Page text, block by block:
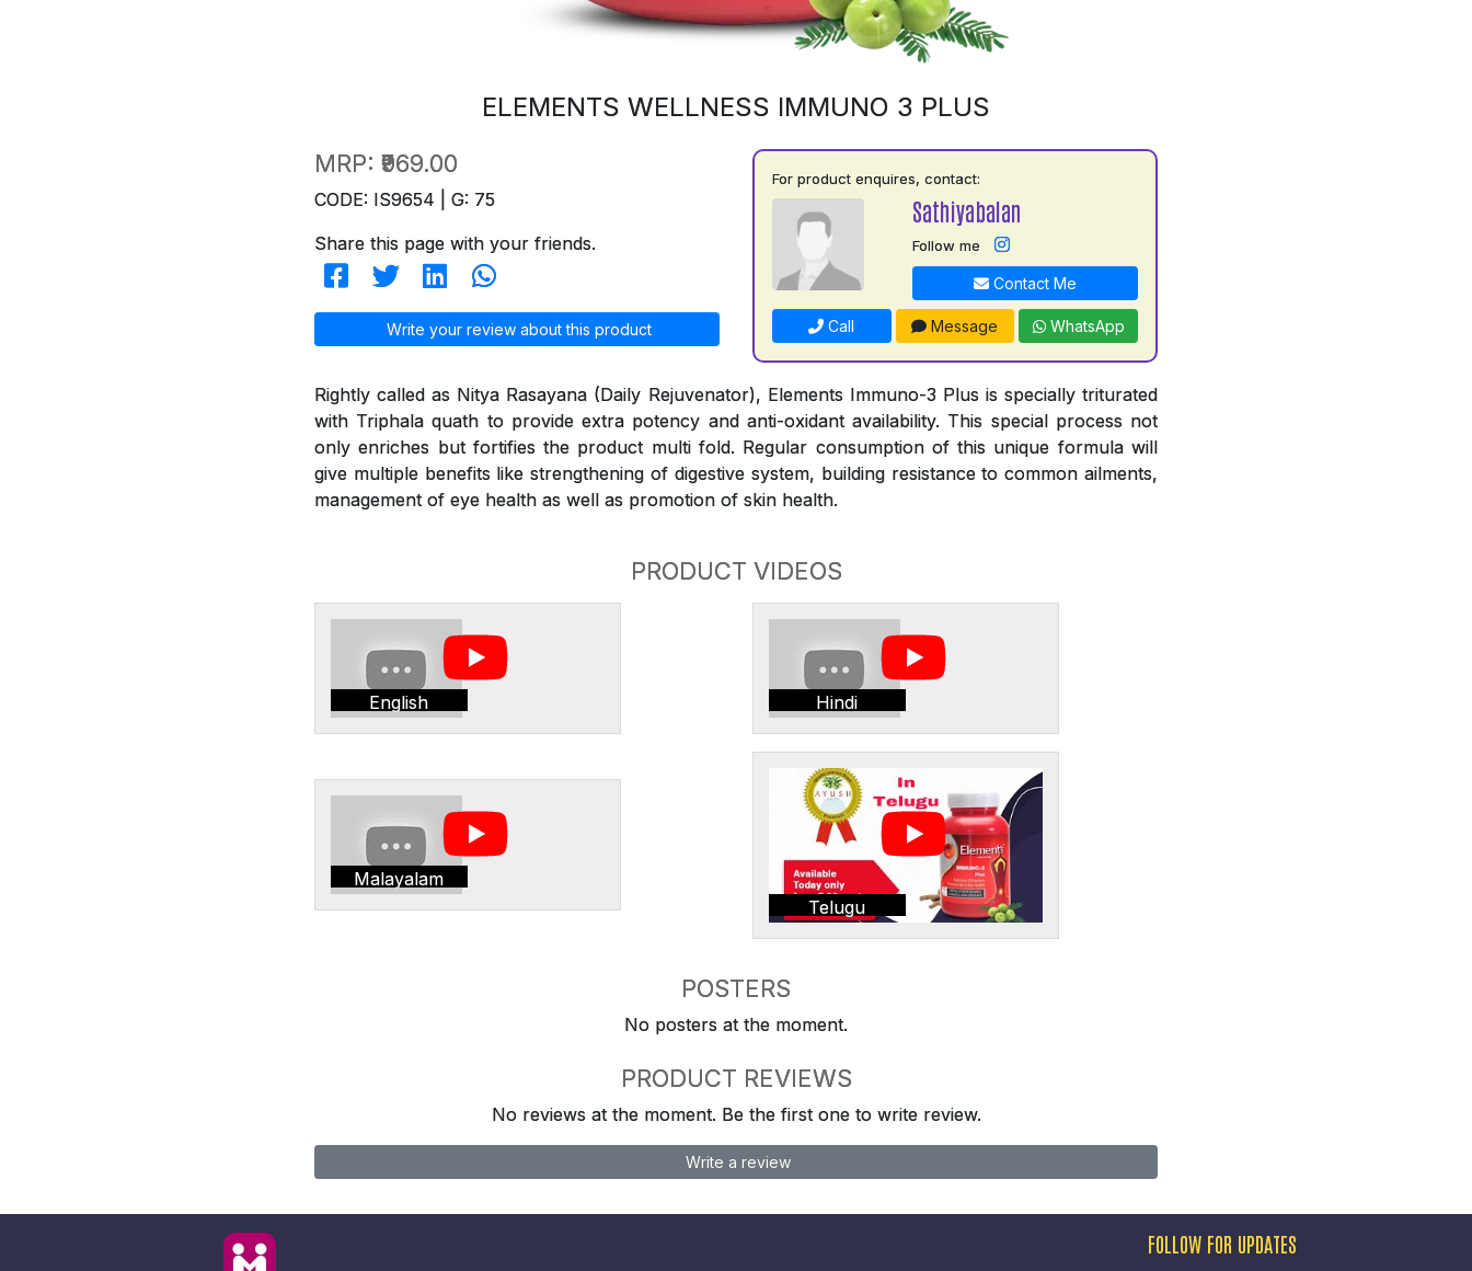
ELEMENTS WELLNESS IMMUNO 3 PLUS
MRP: ₹969.00
CODE: IS9654 | G: 75
Share this page with your friends.
Write your review about this product
For product enquires, contact:
Sathiyabalan
Follow me
Contact Me
Call Message WhatsApp
Rightly called as Nitya Rasayana (Daily Rejuvenator), Elements Immuno-3 Plus is specially triturated
with Triphala quath to provide extra potency and anti-oxidant availability. This special process not
only enriches but fortifies the product multi fold. Regular consumption of this unique formula will
give multiple benefits like strengthening of digestive system, building resistance to common ailments,
management of eye health as well as promotion of skin health.
PRODUCT VIDEOS
English Hindi
Malayalam
Telugu
POSTERS
No posters at the moment.
PRODUCT REVIEWS
No reviews at the moment. Be the first one to write review.
Write a review
FOLLOW FOR UPDATES